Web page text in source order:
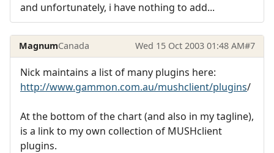
and unfortunately, i have nothing to add...
MagnumCanada Wed 15 Oct 2003 01:48 AM#7
Nick maintains a list of many plugins here:
http://www.gammon.com.au/mushclient/plugins/
At the bottom of the chart (and also in my tagline),
is a link to my own collection of MUSHclient
plugins.